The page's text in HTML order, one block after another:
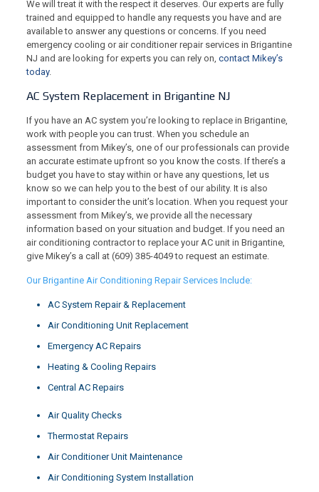
We will treat it with the respect it deserves. Our experts are fully
trained and equipped to handle any requests you have and are
available to answer any questions or concerns. If you need
emergency cooling or air conditioner repair services in Brigantine
NJ and are looking for experts you can rely on, contact Mikey’s
today.
AC System Replacement in Brigantine NJ
If you have an AC system you’re looking to replace in Brigantine,
work with people you can trust. When you schedule an
assessment from Mikey’s, one of our professionals can provide
an accurate estimate upfront so you know the costs. If there’s a
budget you have to stay within or have any questions, let us
know so we can help you to the best of our ability. It is also
important to consider the unit’s location. When you request your
assessment from Mikey’s, we provide all the necessary
information based on your situation and budget. If you need an
air conditioning contractor to replace your AC unit in Brigantine,
give Mikey’s a call at (609) 385-4049to request an estimate.
Our Brigantine Air Conditioning Repair Services Include:
AC System Repair & Replacement
Air Conditioning Unit Replacement
Emergency AC Repairs
Heating & Cooling Repairs
Central AC Repairs
Air Quality Checks
Thermostat Repairs
Air Conditioner Unit Maintenance
Air Conditioning System Installation